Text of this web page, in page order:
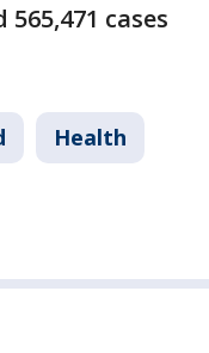
cases
Health